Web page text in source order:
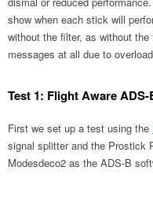
show when each stick will
without the filter, as without
messages at all due to
Test 1: Flight Aware
First we set up a test using the
signal splitter and the Prostick
Modesdeco2 as the ADS-B